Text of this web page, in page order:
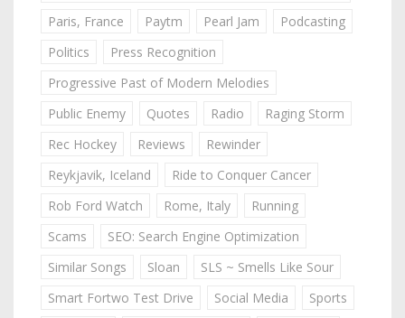
Paris, France
Paytm Pearl Jam
Podcasting
Politics
Press Recognition
Progressive Past of Modern Melodies
Public Enemy
Quotes Radio
Raging Storm
Rec Hockey
Reviews
Rewinder
Reykjavik, Iceland
Ride to Conquer Cancer
Rob Ford Watch
Rome, Italy
Running
Scams
SEO: Search Engine Optimization
Similar Songs
Sloan
SLS ~ Smells Like Sour
Smart Fortwo Test Drive
Social Media
Sports